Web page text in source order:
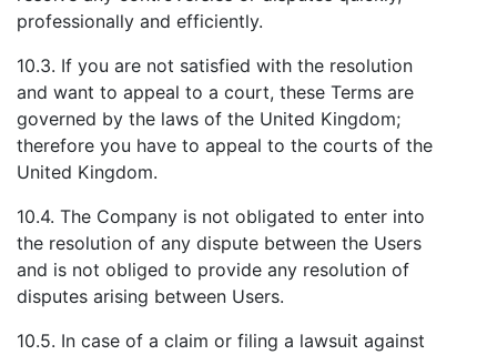
professionally and efficiently.
10.3. If you are not satisfied with the resolution
and want to appeal to a court, these Terms are
governed by the laws of the United Kingdom;
therefore you have to appeal to the courts of the
United Kingdom.
10.4. The Company is not obligated to enter into
the resolution of any dispute between the Users
and is not obliged to provide any resolution of
disputes arising between Users.
10.5. In case of a claim or filing a lawsuit against